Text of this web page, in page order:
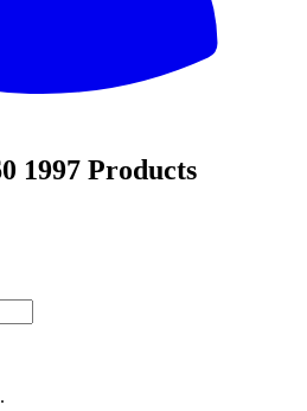
1997 Products